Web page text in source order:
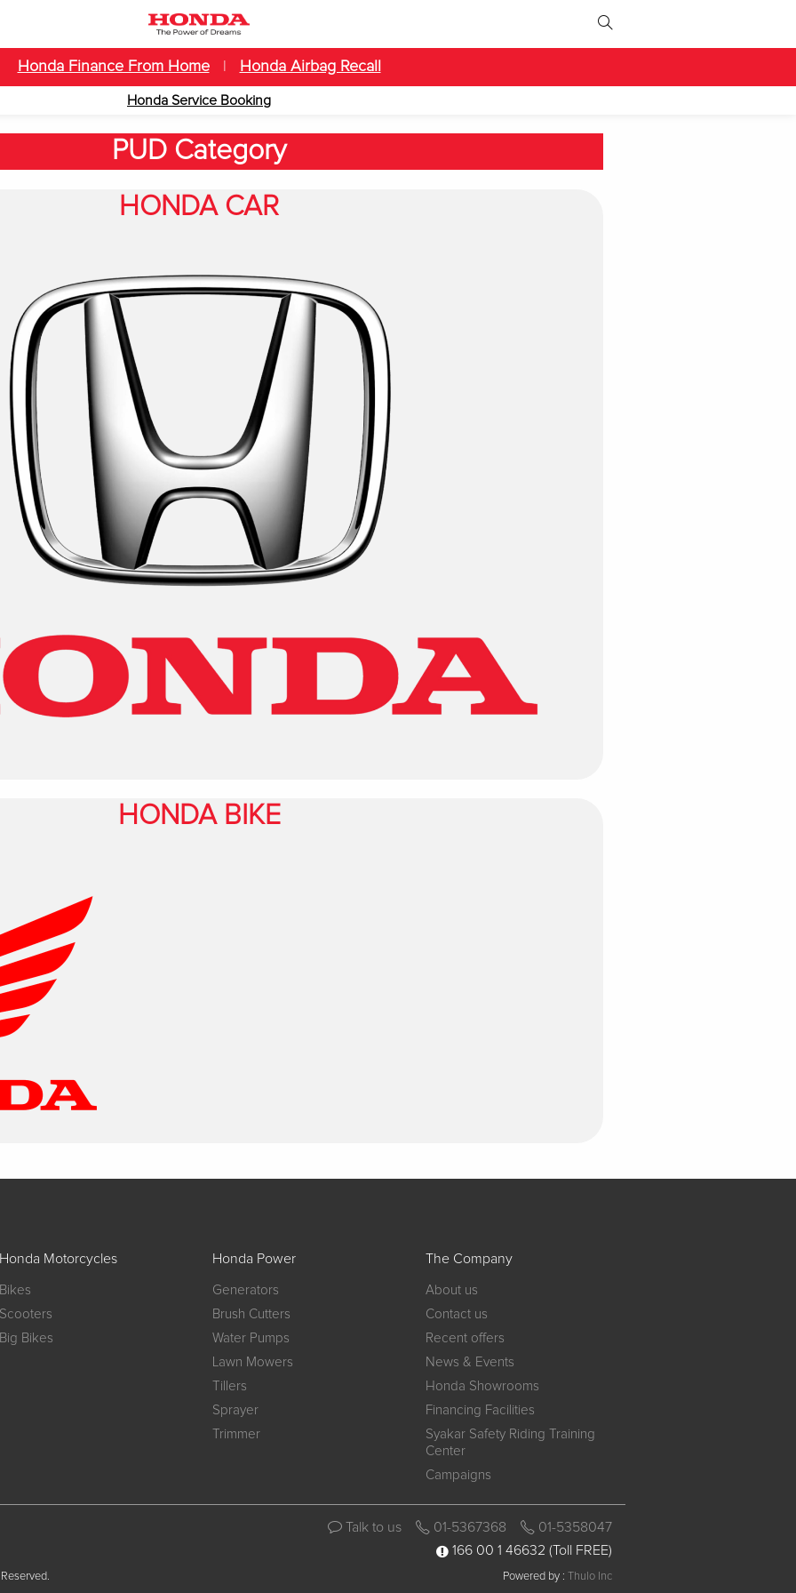
Honda Finance From Home Honda Airbag Recall
Honda Service Booking
PUD Category
HONDA CAR
HONDA BIKE
Honda Motorcycles
Bikes
Scooters
Big Bikes
Honda Power
Generators
Brush Cutters
Water Pumps
Lawn Mowers
Tillers
Sprayer
Trimmer
The Company
About us
Contact us
Recent offers
News & Events
Honda Showrooms
Financing Facilities
Syakar Safety Riding Training
Center
Campaigns
Talk to us 01-5367368
01-5358047
166 00 1 46632 (Toll FREE)
Powered by : Thulo Inc